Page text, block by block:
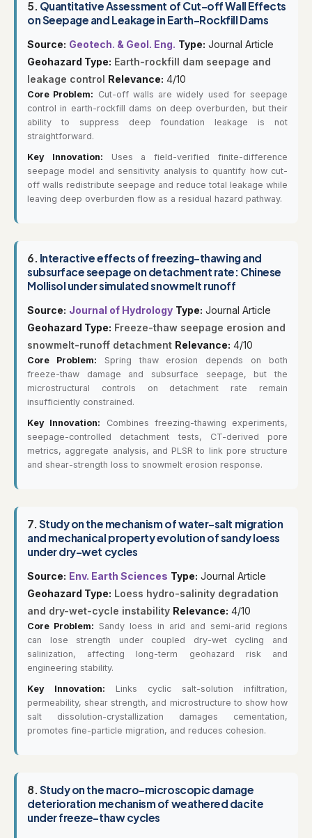
5. Quantitative Assessment of Cut-off Wall Effects
on Seepage and Leakage in Earth-Rockfill Dams
Source: Geotech. & Geol. Eng. Type: Journal Article
Geohazard Type: Earth-rockfill dam seepage and
leakage control Relevance: 4/10
Core Problem: Cut-off walls are widely used for seepage
control in earth-rockfill dams on deep overburden, but their
ability to suppress deep foundation leakage is not
straightforward.
Key Innovation: Uses a field-verified finite-difference
seepage model and sensitivity analysis to quantify how cut-
off walls redistribute seepage and reduce total leakage while
leaving deep overburden flow as a residual hazard pathway.
6. Interactive effects of freezing-thawing and
subsurface seepage on detachment rate: Chinese
Mollisol under simulated snowmelt runoff
Source: Journal of Hydrology Type: Journal Article
Geohazard Type: Freeze-thaw seepage erosion and
snowmelt-runoff detachment Relevance: 4/10
Core Problem: Spring thaw erosion depends on both
freeze-thaw damage and subsurface seepage, but the
microstructural controls on detachment rate remain
insufficiently constrained.
Key Innovation: Combines freezing-thawing experiments,
seepage-controlled detachment tests, CT-derived pore
metrics, aggregate analysis, and PLSR to link pore structure
and shear-strength loss to snowmelt erosion response.
7. Study on the mechanism of water-salt migration
and mechanical property evolution of sandy loess
under dry-wet cycles
Source: Env. Earth Sciences Type: Journal Article
Geohazard Type: Loess hydro-salinity degradation
and dry-wet-cycle instability Relevance: 4/10
Core Problem: Sandy loess in arid and semi-arid regions
can lose strength under coupled dry-wet cycling and
salinization, affecting long-term geohazard risk and
engineering stability.
Key Innovation: Links cyclic salt-solution infiltration,
permeability, shear strength, and microstructure to show how
salt dissolution-crystallization damages cementation,
promotes fine-particle migration, and reduces cohesion.
8. Study on the macro-microscopic damage
deterioration mechanism of weathered dacite
under freeze-thaw cycles